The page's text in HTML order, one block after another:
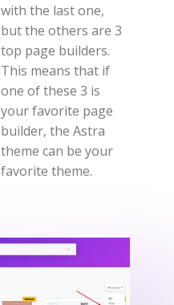
with the last one,
but the others are 3
top page builders.
This means that if
one of these 3 is
your favorite page
builder, the Astra
theme can be your
favorite theme.